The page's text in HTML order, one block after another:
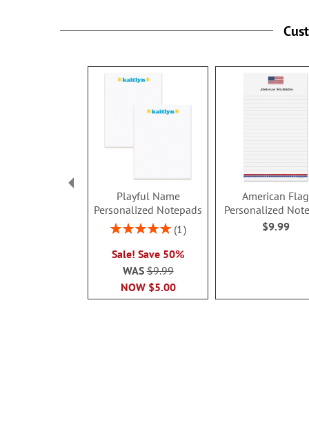
Playful Name
Personalized Notepads
Rating:
1
Sale! Save 50%
NOW $5.00
WAS$9.99
American Flag
Personalized
$9.99